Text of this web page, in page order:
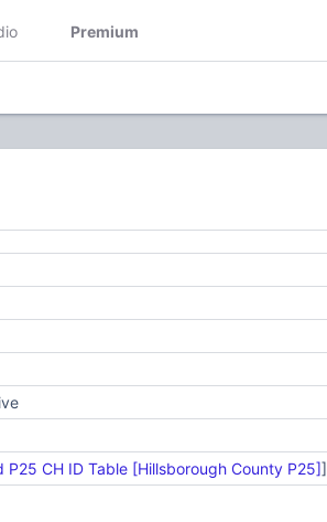
Premium
P25 CH ID Table [Hillsborough County P25]]